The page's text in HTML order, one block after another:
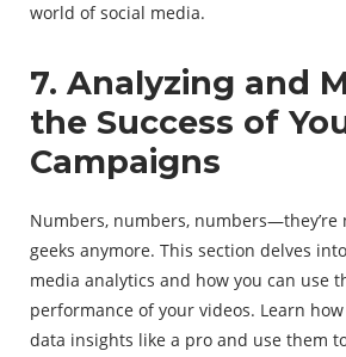
world of social media.
7. Analyzing and
the Success of
Campaigns
Numbers, numbers,
geeks anymore. This section delves
media analytics and how you can use
performance of your videos. Learn
data insights like a pro and use them